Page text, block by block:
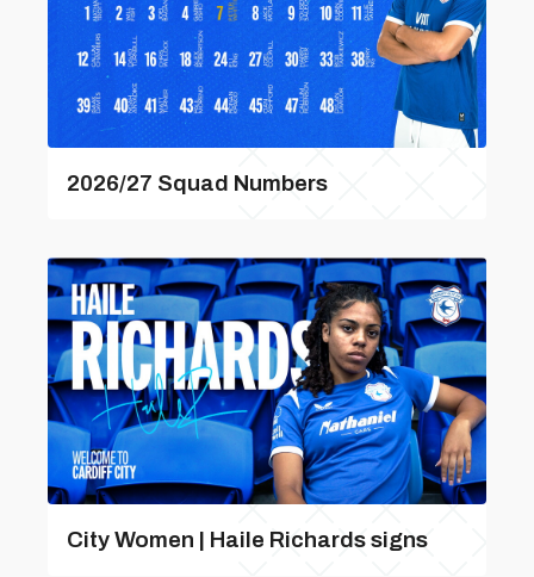
2026/27 Squad Numbers
City Women | Haile Richards signs